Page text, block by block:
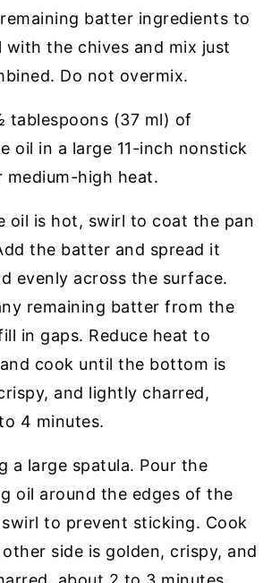
batter ingredients to
with the chives and mix just
Do not overmix.
tablespoons (37 ml) of
oil in a large 11-inch nonstick
medium-high heat.
oil is hot, swirl to coat the pan
the batter and spread it
evenly across the surface.
remaining batter from the
in gaps. Reduce heat to
cook until the bottom is
and lightly charred,
4 minutes.
a large spatula. Pour the
oil around the edges of the
to prevent sticking. Cook
side is golden, crispy, and